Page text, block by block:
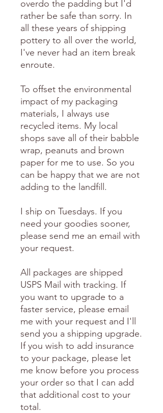
overdo the padding but I'd
rather be safe than sorry. In
all these years of shipping
pottery to all over the world,
I've never had an item break
enroute.
To offset the environmental
impact of my packaging
materials, I always use
recycled items. My local
shops save all of their babble
wrap, peanuts and brown
paper for me to use. So you
can be happy that we are not
adding to the landfill.
I ship on Tuesdays. If you
need your goodies sooner,
please send me an email with
your request.
All packages are shipped
USPS Mail with tracking. If
you want to upgrade to a
faster service, please email
me with your request and I'll
send you a shipping upgrade.
If you wish to add insurance
to your package, please let
me know before you process
your order so that I can add
that additional cost to your
total.